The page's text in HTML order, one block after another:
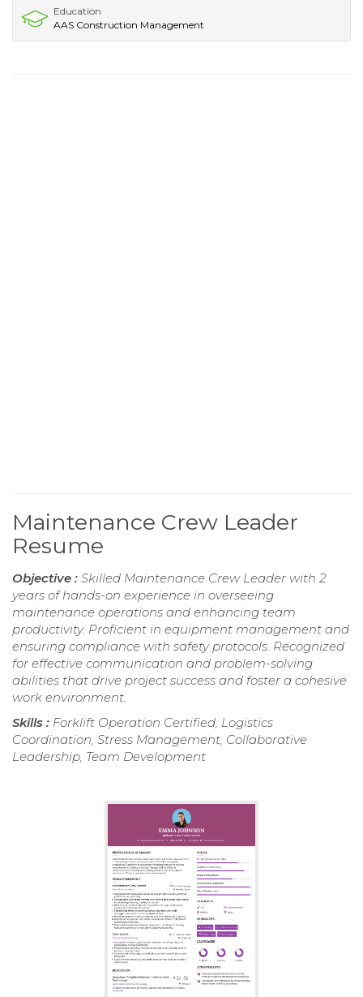
Education
AAS Construction Management
Maintenance Crew Leader
Resume
Objective : Skilled Maintenance Crew Leader with 2
years of hands-on experience in overseeing
maintenance operations and enhancing team
productivity. Proficient in equipment management and
ensuring compliance with safety protocols. Recognized
for effective communication and problem-solving
abilities that drive project success and foster a cohesive
work environment.
Skills : Forklift Operation Certified, Logistics
Coordination, Stress Management, Collaborative
Leadership, Team Development